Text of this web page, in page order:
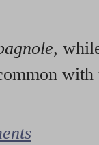
,
with